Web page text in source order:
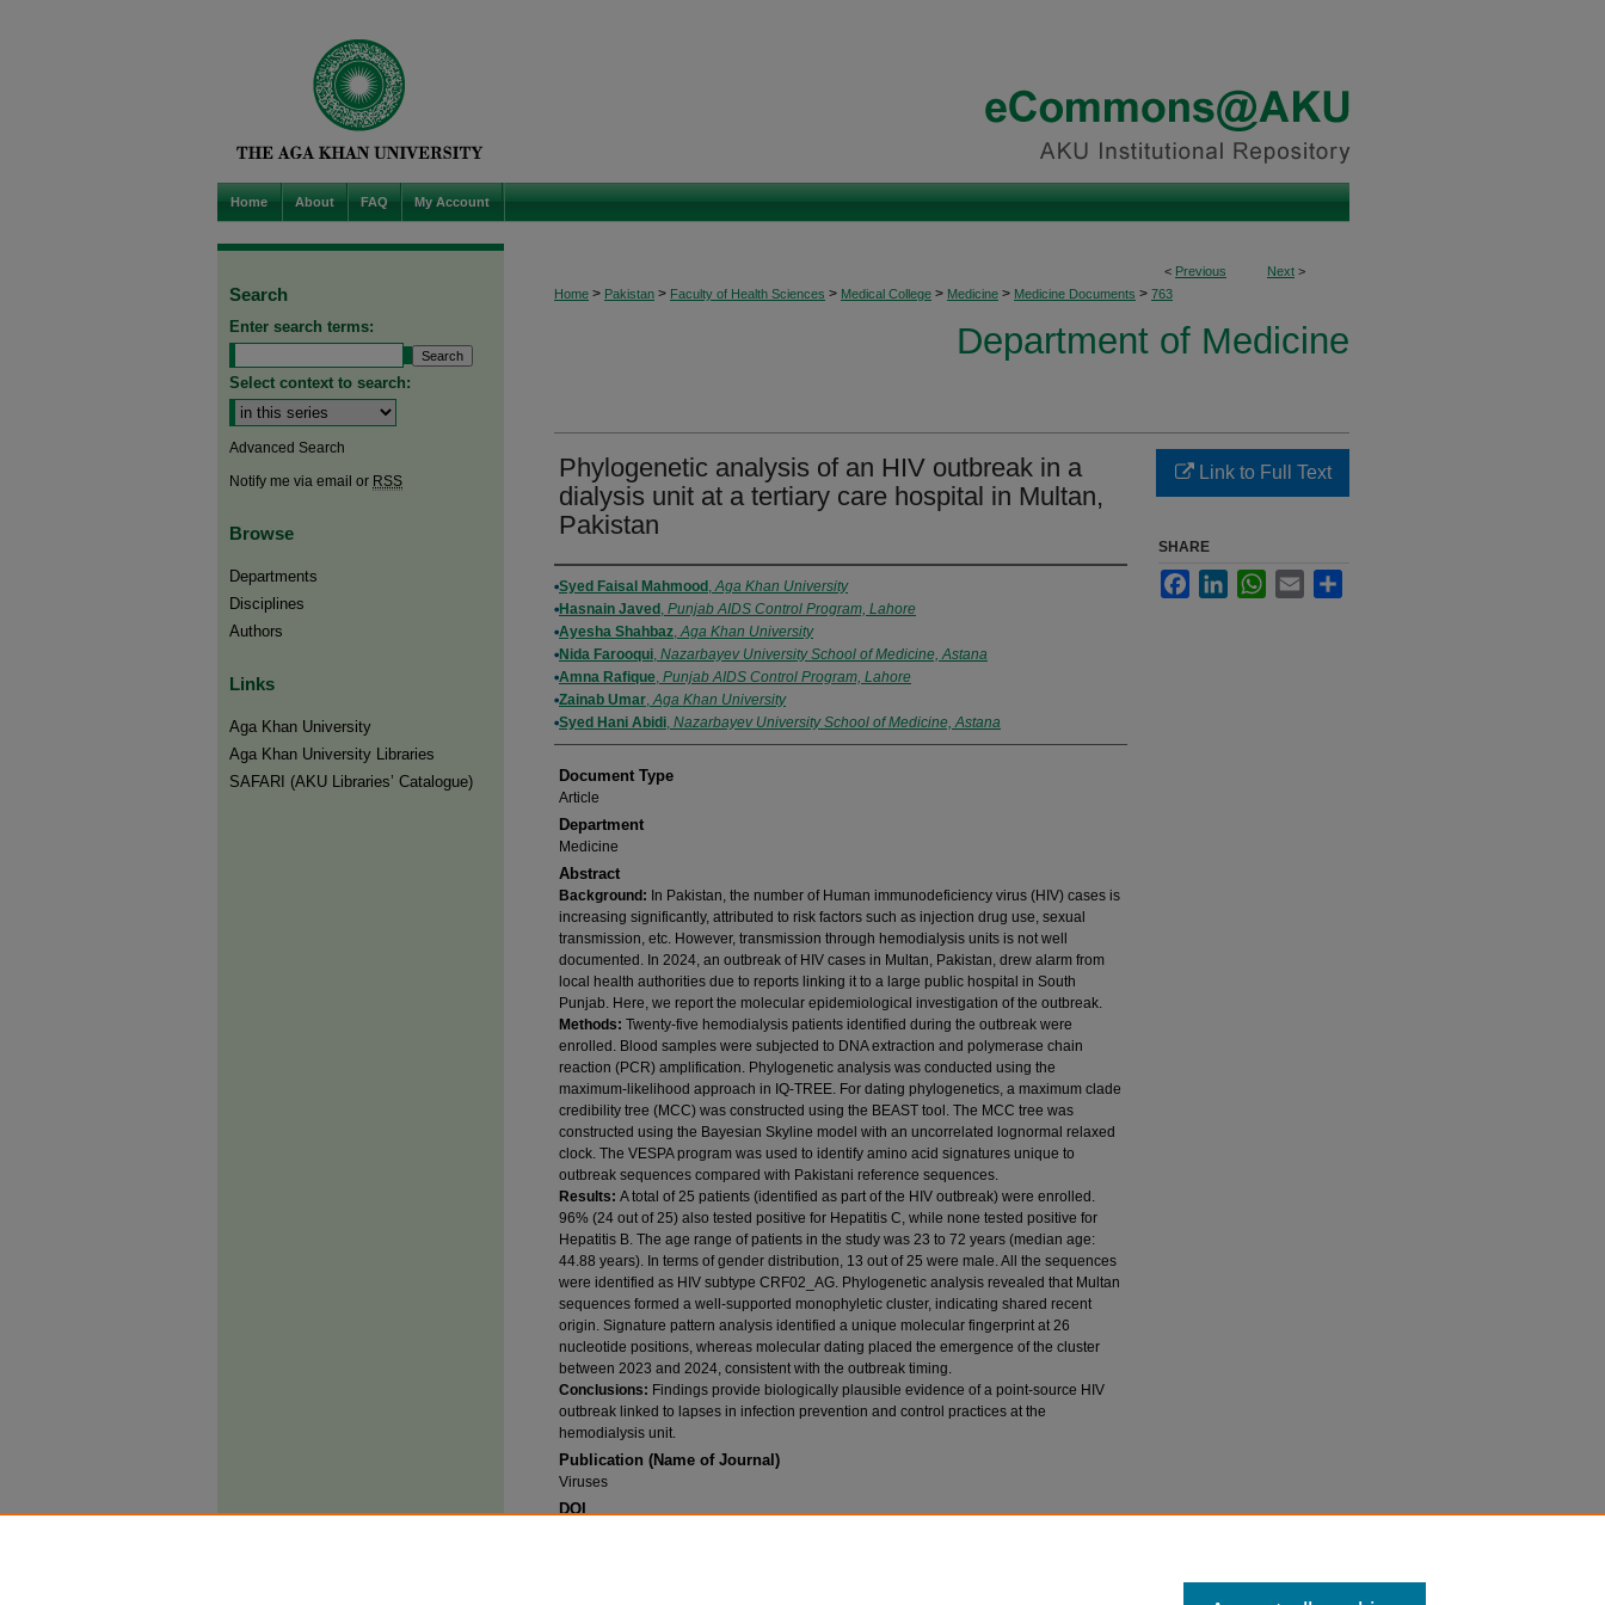
Home About FAQ My Account
< Previous Next >
Home > Pakistan > Faculty of Health Sciences > Medical College > Medicine > Medicine Documents > 763
Department of Medicine
Phylogenetic analysis of an HIV outbreak in a
dialysis unit at a tertiary care hospital in Multan,
Pakistan
Authors
Syed Faisal Mahmood ,Aga Khan University
Hasnain Javed , Punjab AIDS Control Program, Lahore
Ayesha Shahbaz,Aga Khan University
Nida Farooqui, Nazarbayev University School of Medicine, Astana
Amna Rafique, Punjab AIDS Control Program, Lahore
Zainab Umar,Aga Khan University
Syed Hani Abidi, Nazarbayev University School of Medicine, Astana
Document Type
Article
Department
Medicine
Abstract
Background: In Pakistan, the number of Human immunodeficiency virus (HIV) cases is
increasing significantly, attributed to risk factors such as injection drug use, sexual
transmission, etc. However, transmission through hemodialysis units is not well
documented. In 2024, an outbreak of HIV cases in Multan, Pakistan, drew alarm from
local health authorities due to reports linking it to a large public hospital in South
Punjab. Here, we report the molecular epidemiological investigation of the outbreak.
Methods: Twenty-five hemodialysis patients identified during the outbreak were
enrolled. Blood samples were subjected to DNA extraction and polymerase chain
reaction (PCR) amplification. Phylogenetic analysis was conducted using the
maximum-likelihood approach in IQ-TREE. For dating phylogenetics, a maximum clade
credibility tree (MCC) was constructed using the BEAST tool. The MCC tree was
constructed using the Bayesian Skyline model with an uncorrelated lognormal relaxed
clock. The VESPA program was used to identify amino acid signatures unique to
outbreak sequences compared with Pakistani reference sequences.
Results: A total of 25 patients (identified as part of the HIV outbreak) were enrolled.
96% (24 out of 25) also tested positive for Hepatitis C, while none tested positive for
Hepatitis B. The age range of patients in the study was 23 to 72 years (median age:
44.88 years). In terms of gender distribution, 13 out of 25 were male. All the sequences
were identified as HIV subtype CRF02_AG. Phylogenetic analysis revealed that Multan
sequences formed a well-supported monophyletic cluster, indicating shared recent
origin. Signature pattern analysis identified a unique molecular fingerprint at 26
nucleotide positions, whereas molecular dating placed the emergence of the cluster
between 2023 and 2024, consistent with the outbreak timing.
Conclusions: Findings provide biologically plausible evidence of a point-source HIV
outbreak linked to lapses in infection prevention and control practices at the
hemodialysis unit.
Publication (Name of Journal)
Viruses
DOI
Link to Full Text
SHARE
FacebookLinkedInWhatsApp
Email
Search
Enter search terms:
Select context to search:
Advanced Search
Notify me via email or RSS
Browse
Departments
Disciplines
Authors
Links
Aga Khan University
Aga Khan University Libraries
SAFARI (AKU Libraries’ Catalogue)